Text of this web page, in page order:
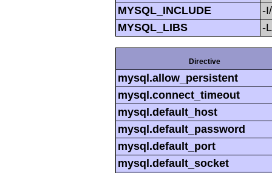
MYSQL_INCLUDE
-
MYSQL_LIBS
-
Directive
mysql.allow_persistent
mysql.connect_timeout
mysql.default_host
mysql.default_password
mysql.default_port
mysql.default_socket